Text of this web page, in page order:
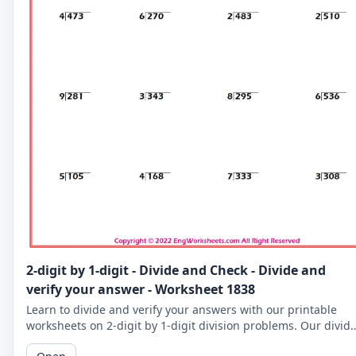
2-digit by 1-digit - Divide and Check - Divide and
verify your answer - Worksheet 1838
Learn to divide and verify your answers with our printable
worksheets on 2-digit by 1-digit division problems. Our divide
and check worksheets are perfect for reinforcing your child's